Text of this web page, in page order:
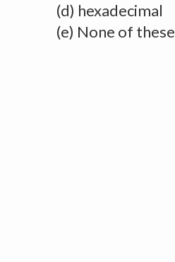
(d) hexadecimal
(e) None of these